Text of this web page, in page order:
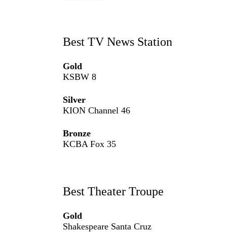
Best TV News Station
Gold
KSBW 8
Silver
KION Channel 46
Bronze
KCBA Fox 35
Best Theater Troupe
Gold
Shakespeare Santa Cruz